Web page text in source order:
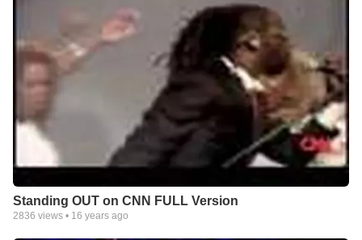
Standing OUT on CNN FULL Version
2836 views • 16 years ago